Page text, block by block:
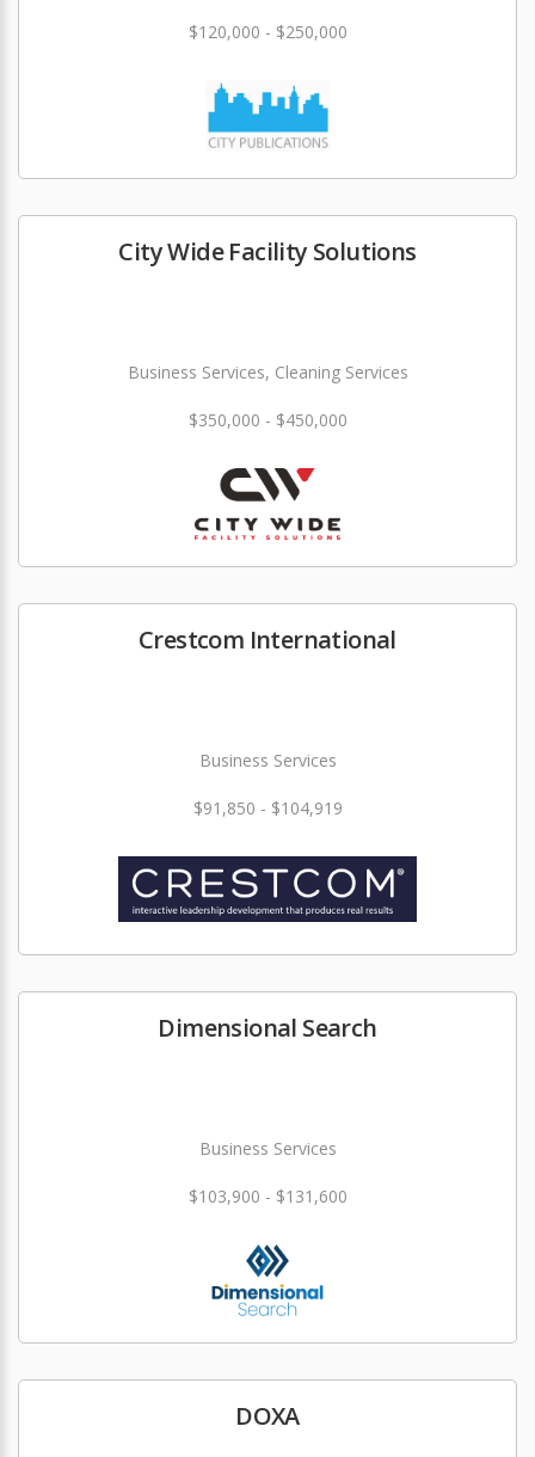
$120,000 - $250,000
City Wide Facility Solutions
Business Services, Cleaning Services
$350,000 - $450,000
Crestcom International
Business Services
$91,850 - $104,919
Dimensional Search
Business Services
$103,900 - $131,600
DOXA